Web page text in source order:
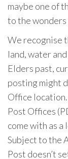
maybe one of
to the wonders
We recognise
land, water
Elders ​past,
posting might
Office
Post Offices
come with as
Subject to the
Post doesn’t